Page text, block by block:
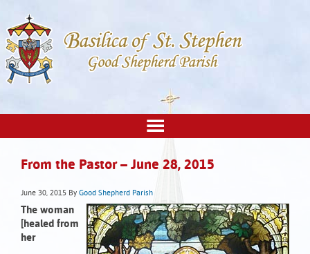
From the Pastor – June 28, 2015
June 30, 2015 By Good Shepherd Parish
The woman
[healed from
her